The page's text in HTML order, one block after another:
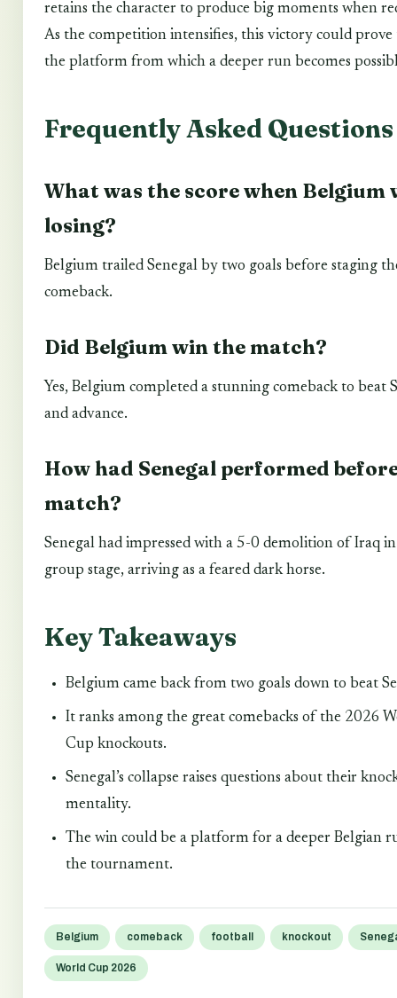
retains the character to produce big moments when
As the competition intensifies, this victory could prove
the platform from which a deeper run becomes
Frequently Asked Questions
What was the score when Belgium
losing?
Belgium trailed Senegal by two goals before staging
comeback.
Did Belgium win the match?
Yes, Belgium completed a stunning comeback to beat
and advance.
How had Senegal performed
match?
Senegal had impressed with a 5-0 demolition of Iraq
group stage, arriving as a feared dark horse.
Key Takeaways
Belgium came back from two goals down to beat
It ranks among the great comebacks of the 2026
Cup knockouts.
Senegal’s collapse raises questions about their
mentality.
The win could be a platform for a deeper Belgian
the tournament.
Belgium comeback football knockout
World Cup 2026